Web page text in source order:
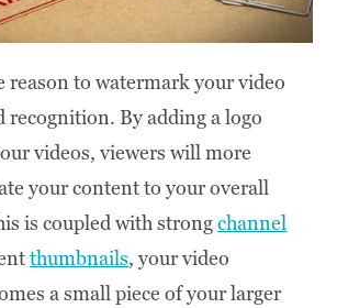
reason to watermark your video
recognition. By adding a logo
videos, viewers will more
your content to your overall
is coupled with strongchannel
thumbnails, your video
a small piece of your larger